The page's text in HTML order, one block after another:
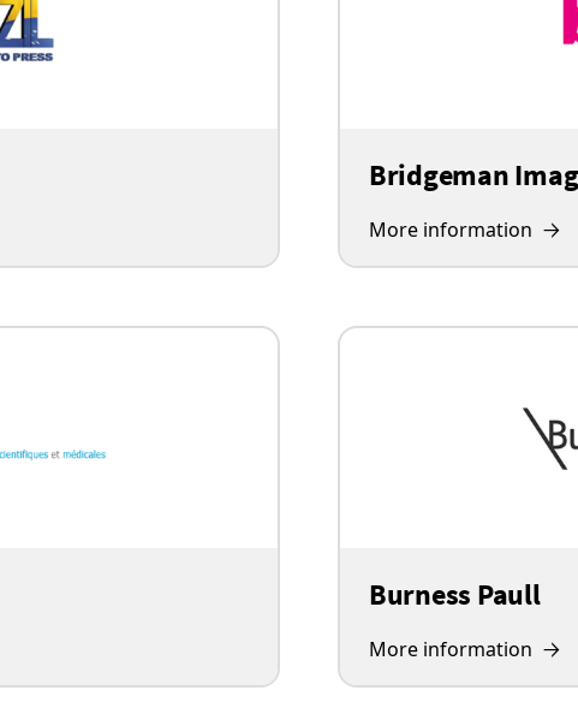
Bridgeman
More information
Burness Paull
More information